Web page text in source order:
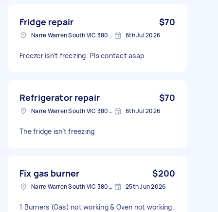
Fridge repair $70
Narre Warren South VIC 3805, Australia 6th Jul 2026
Freezer isn’t freezing. Pls contact asap
Refrigerator repair $70
Narre Warren South VIC 3805, Australia 6th Jul 2026
The fridge isn’t freezing
Fix gas burner $200
Narre Warren South VIC 3805, Australia 25th Jun 2026
1 Burners (Gas) not working & Oven not working.